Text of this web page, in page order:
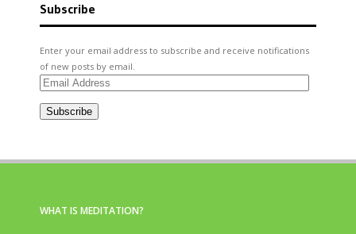
Subscribe
Enter your email address to subscribe and receive notifications
of new posts by email.
Email
Subscribe
WHAT IS MEDITATION?